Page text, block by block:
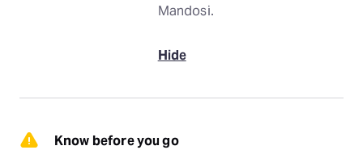
Mandosi.
Hide
Know before you go